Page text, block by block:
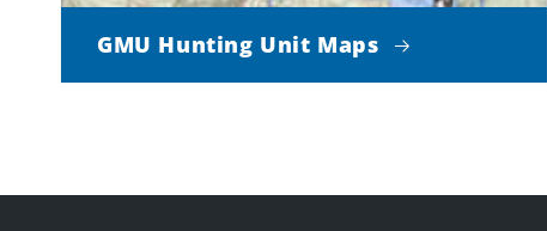
GMU Hunting Unit Maps